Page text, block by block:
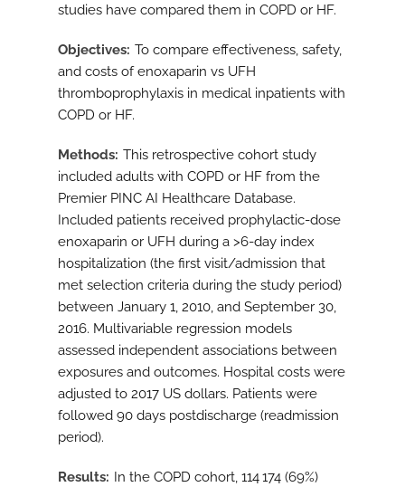
studies have compared them in COPD or HF.
Objectives To compare effectiveness, safety,
and costs of enoxaparin vs UFH
thromboprophylaxis in medical inpatients with
COPD or HF.
Methods This retrospective cohort study
included adults with COPD or HF from the
Premier PINC AI Healthcare Database.
Included patients received prophylactic-dose
enoxaparin or UFH during a >6-day index
hospitalization (the first visit/admission that
met selection criteria during the study period)
between January 1, 2010, and September 30,
2016. Multivariable regression models
assessed independent associations between
exposures and outcomes. Hospital costs were
adjusted to 2017 US dollars. Patients were
followed 90 days postdischarge (readmission
period).
Results
In the COPD cohort, 114 174 (69%)